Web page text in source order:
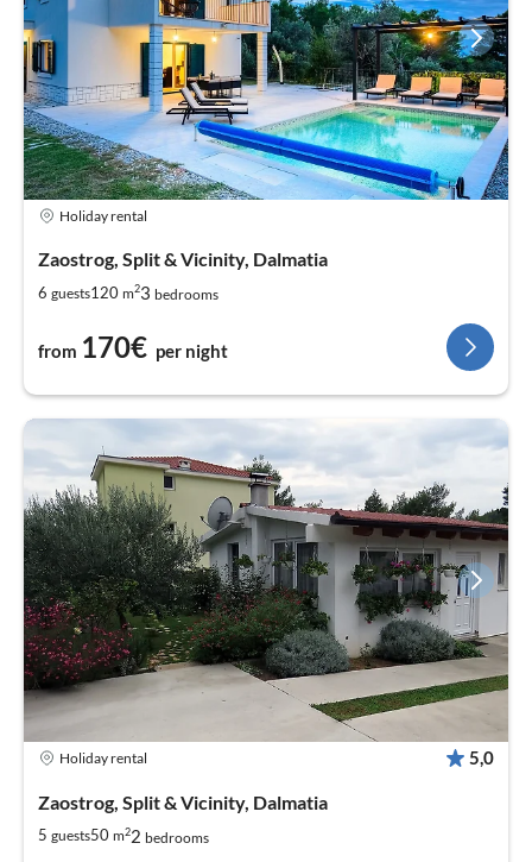
Holiday rental
Zaostrog, Split & Vicinity, Dalmatia
6 guests120 m23 bedrooms
from 170€ per night
Holiday rental 5,0
Zaostrog, Split & Vicinity, Dalmatia
5 guests50 m22 bedrooms